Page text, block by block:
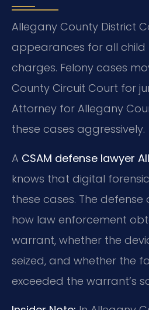
Allegany County District
appearances for all
charges. Felony cases
County Circuit Court for
Attorney for Allegany
these cases aggressively.
A CSAM defense lawyer
knows that digital
these cases. The
how law enforcement
warrant, whether the
seized, and whether the
exceeded the warrant’s